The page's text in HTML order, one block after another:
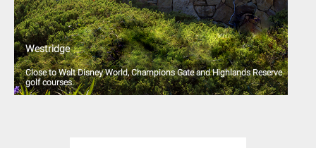
Westridge
Close to Walt Disney World, Champions Gate and Highlands Reserve
golf courses.